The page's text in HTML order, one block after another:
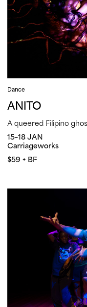
Dance
ANITO
A queered Filipino
15–18 JAN
Carriageworks
$59 + BF